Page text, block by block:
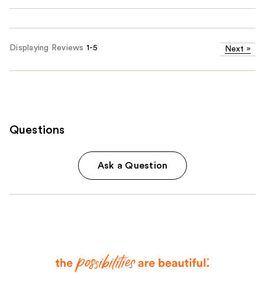
Displaying Reviews 1-5 Next »
Questions
Ask a Question